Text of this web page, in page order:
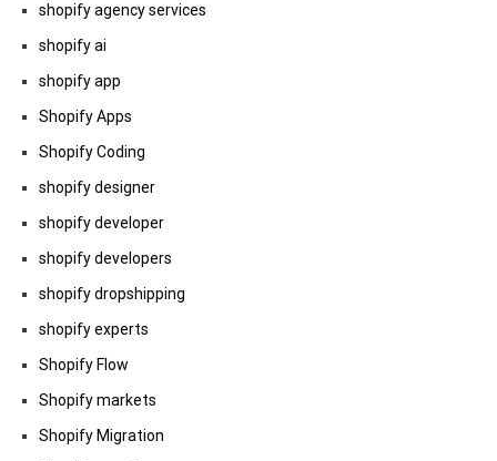
shopify agency services
shopify ai
shopify app
Shopify Apps
Shopify Coding
shopify designer
shopify developer
shopify developers
shopify dropshipping
shopify experts
Shopify Flow
Shopify markets
Shopify Migration